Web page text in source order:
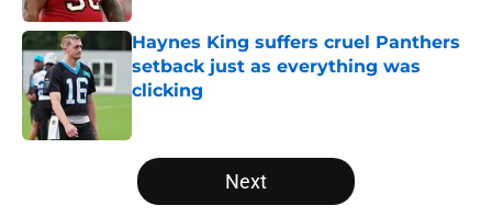
Haynes King suffers cruel Panthers
setback just as everything was
clicking
5 related articles loaded
Next